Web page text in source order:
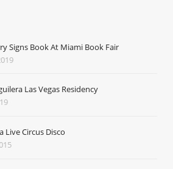
Signs Book At Miami Book Fair
Las Vegas Residency
Live Circus Disco